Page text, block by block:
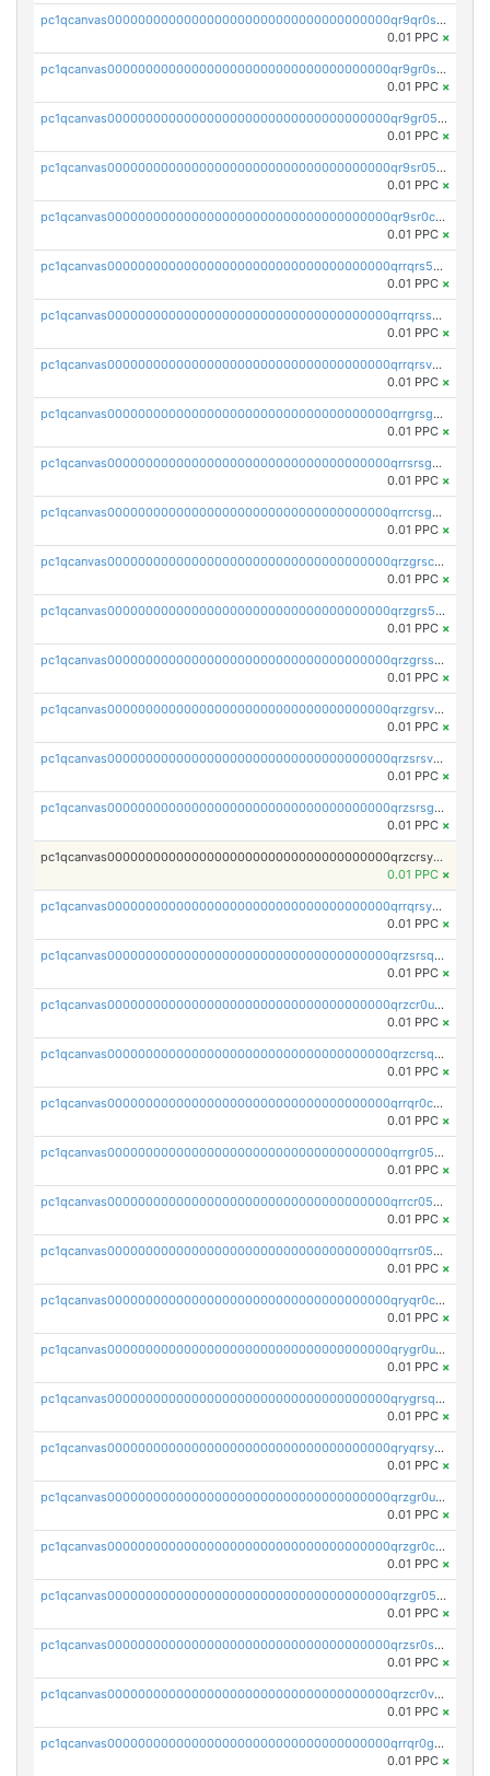
pc1qcanvas0000000000000000000000000000000000000qr9qr0spsps5p8e
0.01 PPC ×
pc1qcanvas0000000000000000000000000000000000000qr9gr0sps2taevk
0.01 PPC ×
pc1qcanvas0000000000000000000000000000000000000qr9gr05pszrshnd
0.01 PPC ×
pc1qcanvas0000000000000000000000000000000000000qr9sr05psl8tkwu
0.01 PPC ×
pc1qcanvas0000000000000000000000000000000000000qr9sr0cps8luyxc
0.01 PPC ×
pc1qcanvas0000000000000000000000000000000000000qrrqrs5ps8pdcup
0.01 PPC ×
pc1qcanvas0000000000000000000000000000000000000qrrqrssps0fqkr6
0.01 PPC ×
pc1qcanvas0000000000000000000000000000000000000qrrqrsvps7c24vf
0.01 PPC ×
pc1qcanvas0000000000000000000000000000000000000qrrgrsgpsatwrca
0.01 PPC ×
pc1qcanvas0000000000000000000000000000000000000qrrsrsgpsq04z9v
0.01 PPC ×
pc1qcanvas0000000000000000000000000000000000000qrrcrsgpst5u6wr
0.01 PPC ×
pc1qcanvas0000000000000000000000000000000000000qrzgrscps6ah48q
0.01 PPC ×
pc1qcanvas0000000000000000000000000000000000000qrzgrs5psz9q80y
0.01 PPC ×
pc1qcanvas0000000000000000000000000000000000000qrzgrssps2ddfsl
0.01 PPC ×
pc1qcanvas0000000000000000000000000000000000000qrzgrsvpsmu82lv
0.01 PPC ×
pc1qcanvas0000000000000000000000000000000000000qrzsrsvpsxcutza
0.01 PPC ×
pc1qcanvas0000000000000000000000000000000000000qrzsrsgpsws39ax
0.01 PPC ×
pc1qcanvas0000000000000000000000000000000000000qrzcrsypsan007d
0.01 PPC ×
pc1qcanvas0000000000000000000000000000000000000qrrqrsypswgsfmk
0.01 PPC ×
pc1qcanvas0000000000000000000000000000000000000qrzsrsqps7qte2e
0.01 PPC ×
pc1qcanvas0000000000000000000000000000000000000qrzcr0ups8ry8gn
0.01 PPC ×
pc1qcanvas0000000000000000000000000000000000000qrzcrsqps4mzppk
0.01 PPC ×
pc1qcanvas0000000000000000000000000000000000000qrrqr0cpsusk0jn
0.01 PPC ×
pc1qcanvas0000000000000000000000000000000000000qrrgr05ps0ng93c
0.01 PPC ×
pc1qcanvas0000000000000000000000000000000000000qrrcr05psev6u8x
0.01 PPC ×
pc1qcanvas0000000000000000000000000000000000000qrrsr05psjhnyvf
0.01 PPC ×
pc1qcanvas0000000000000000000000000000000000000qryqr0cpsll26gv
0.01 PPC ×
pc1qcanvas0000000000000000000000000000000000000qrygr0upsuvwvuc
0.01 PPC ×
pc1qcanvas0000000000000000000000000000000000000qrygrsqpsw5g24a
0.01 PPC ×
pc1qcanvas0000000000000000000000000000000000000qryqrsypsd8vupf
0.01 PPC ×
pc1qcanvas0000000000000000000000000000000000000qrzgr0ups3uk77d
0.01 PPC ×
pc1qcanvas0000000000000000000000000000000000000qrzgr0cpse5mspk
0.01 PPC ×
pc1qcanvas0000000000000000000000000000000000000qrzgr05pspvvzfj
0.01 PPC ×
pc1qcanvas0000000000000000000000000000000000000qrzsr0sps5q6dtc
0.01 PPC ×
pc1qcanvas0000000000000000000000000000000000000qrzcr0vpsw2ek0y
0.01 PPC ×
pc1qcanvas0000000000000000000000000000000000000qrrqr0gps4et74y
0.01 PPC ×